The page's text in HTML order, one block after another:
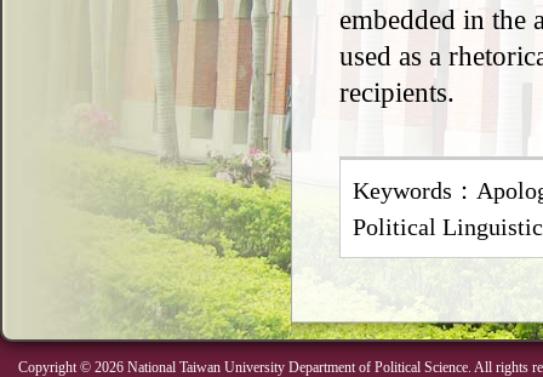
embedded in the
used as a
recipients.
Keywords：
Political
Copyright © 2026 National Taiwan University Department of Political Science. All rights